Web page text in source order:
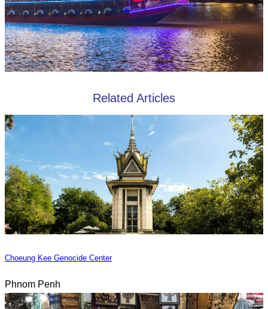
Related Articles
Choeung Kee Genocide Center
Phnom Penh